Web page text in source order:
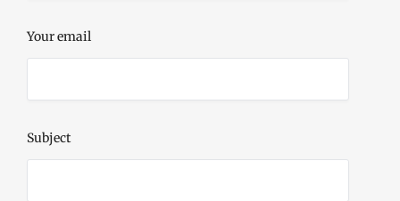
Your email
Subject